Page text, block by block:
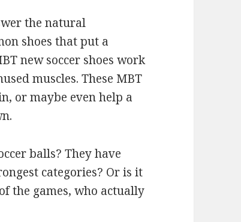
the natural
shoes that put a
new soccer shoes work
muscles. These MBT
or maybe even help a
balls? They have
categories? Or is it
the games, who actually